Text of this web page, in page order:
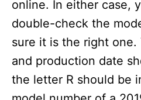
online. In either case,
double-check the
sure it is the right one.
and production date
the letter R should be